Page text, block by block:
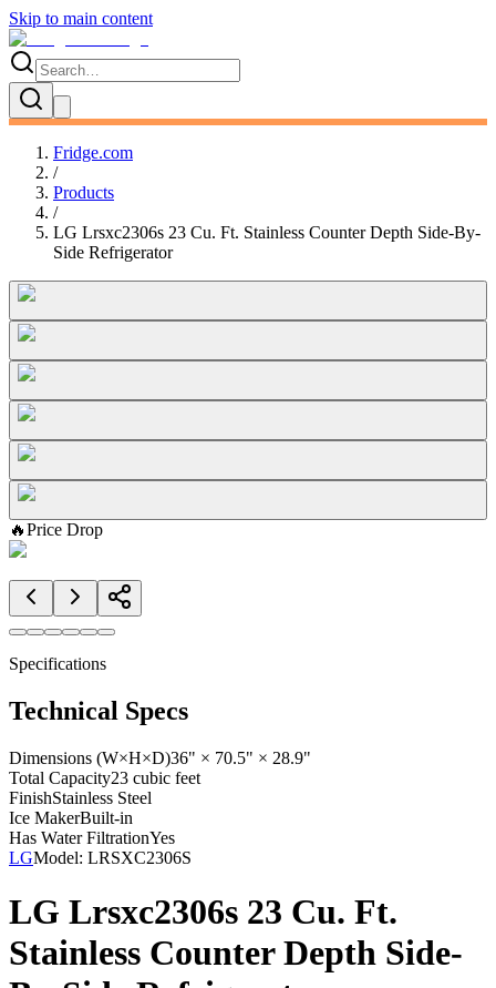
Skip to main content
Fridge.com
/
Products
/
LG Lrsxc2306s 23 Cu. Ft. Stainless Counter Depth Side-By-
Side Refrigerator
🔥Price Drop
Specifications
Technical Specs
Dimensions (W×H×D)36" × 70.5" × 28.9"
Total Capacity23 cubic feet
FinishStainless Steel
Ice MakerBuilt-in
Has Water FiltrationYes
LGModel: LRSXC2306S
LG Lrsxc2306s 23 Cu. Ft.
Stainless Counter Depth Side-